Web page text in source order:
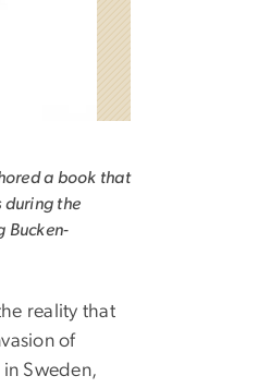
a book that
during the
Bucken-
reality that
of
Sweden,